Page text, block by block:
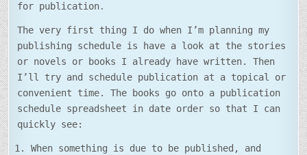
for publication .
The very first thing I do when I’m planning my
publishing schedule is have a look at the stories
or novels or books I already have written. Then
I’ll try and schedule publication at a topical or
convenient time. The books go onto a publication
schedule spreadsheet in date order so that I can
quickly see:
When something is due to be published, and